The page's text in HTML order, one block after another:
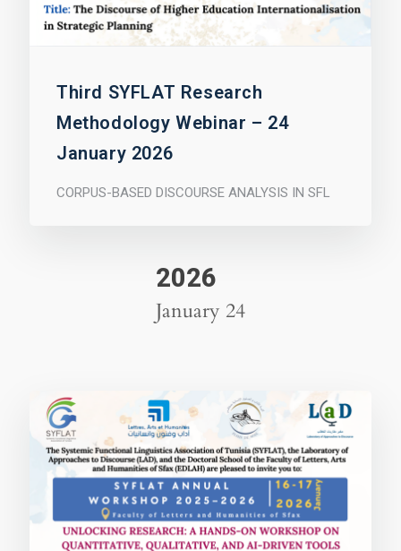
Third SYFLAT Research
Methodology Webinar – 24
January 2026
CORPUS-BASED DISCOURSE ANALYSIS IN SFL
2026
January 24